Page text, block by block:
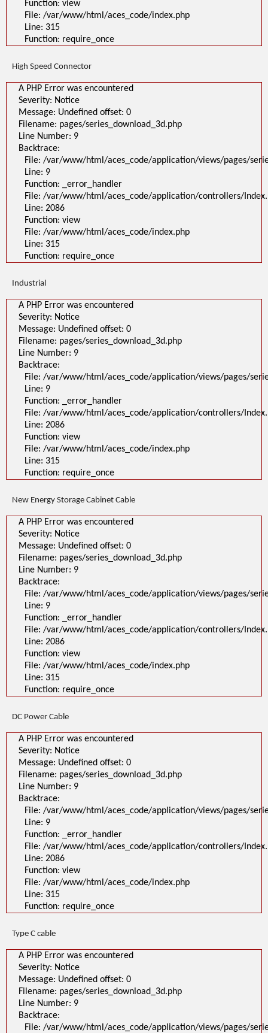
Function: view
File: /var/www/html/aces_code/index.php
Line: 315
Function: require_once
High Speed Connector
A PHP Error was encountered
Severity: Notice
Message: Undefined offset: 0
Filename: pages/series_download_3d.php
Line Number: 9
Backtrace:
File: /var/www/html/aces_code/application/views/pages/
Line: 9
Function: _error_handler
File: /var/www/html/aces_code/application/controllers/
Line: 2086
Function: view
File: /var/www/html/aces_code/index.php
Line: 315
Function: require_once
Industrial
A PHP Error was encountered
Severity: Notice
Message: Undefined offset: 0
Filename: pages/series_download_3d.php
Line Number: 9
Backtrace:
File: /var/www/html/aces_code/application/views/pages/
Line: 9
Function: _error_handler
File: /var/www/html/aces_code/application/controllers/
Line: 2086
Function: view
File: /var/www/html/aces_code/index.php
Line: 315
Function: require_once
New Energy Storage Cabinet Cable
A PHP Error was encountered
Severity: Notice
Message: Undefined offset: 0
Filename: pages/series_download_3d.php
Line Number: 9
Backtrace:
File: /var/www/html/aces_code/application/views/pages/
Line: 9
Function: _error_handler
File: /var/www/html/aces_code/application/controllers/
Line: 2086
Function: view
File: /var/www/html/aces_code/index.php
Line: 315
Function: require_once
DC Power Cable
A PHP Error was encountered
Severity: Notice
Message: Undefined offset: 0
Filename: pages/series_download_3d.php
Line Number: 9
Backtrace:
File: /var/www/html/aces_code/application/views/pages/
Line: 9
Function: _error_handler
File: /var/www/html/aces_code/application/controllers/
Line: 2086
Function: view
File: /var/www/html/aces_code/index.php
Line: 315
Function: require_once
Type C cable
A PHP Error was encountered
Severity: Notice
Message: Undefined offset: 0
Filename: pages/series_download_3d.php
Line Number: 9
Backtrace:
File: /var/www/html/aces_code/application/views/pages/